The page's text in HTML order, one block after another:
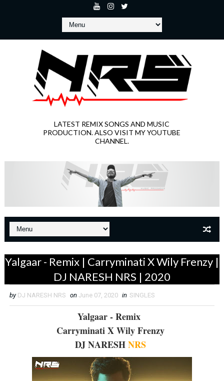
LATEST REMIX SONGS AND MUSIC
PRODUCTION. ALSO VISIT MY YOUTUBE
CHANNEL.
Yalgaar - Remix | Carryminati X Wily Frenzy |
DJ NARESH NRS | 2020
by DJ NARESH NRS on June 07, 2020 in SINGLES
Yalgaar - Remix
Carryminati X Wily Frenzy
DJ NARESHNRS